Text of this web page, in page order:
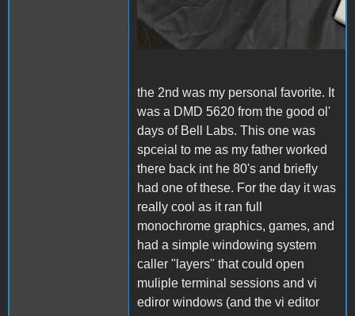
the 2nd was my personal favorite. It
was a DMD 5620 from the good ol'
days of Bell Labs. This one was
spceial to me as my father worked
there back int he 80's and briefly
had one of these. For the day it was
really cool as it ran full
monochrome graphics, games, and
had a simple windowing system
caller "layers" that could open
muliple terminal sessions and vi
ediror windows (and the vi editor